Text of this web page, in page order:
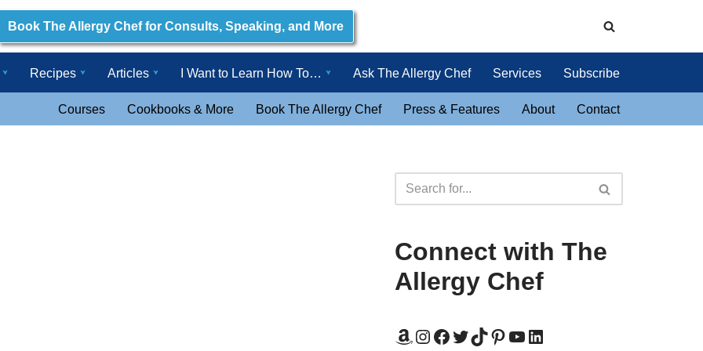
Book The Allergy Chef for Consults, Speaking, and More
Recipes Articles I Want to Learn How To… Ask The Allergy Chef Services Subscribe
Courses Cookbooks & More Book The Allergy Chef Press & Features About Contact
Connect with The
Allergy Chef